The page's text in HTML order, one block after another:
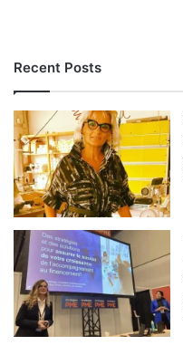
Recent Posts